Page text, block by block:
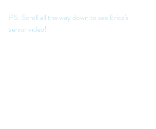
PS: Scroll all the way down to see Erica's
senior video!